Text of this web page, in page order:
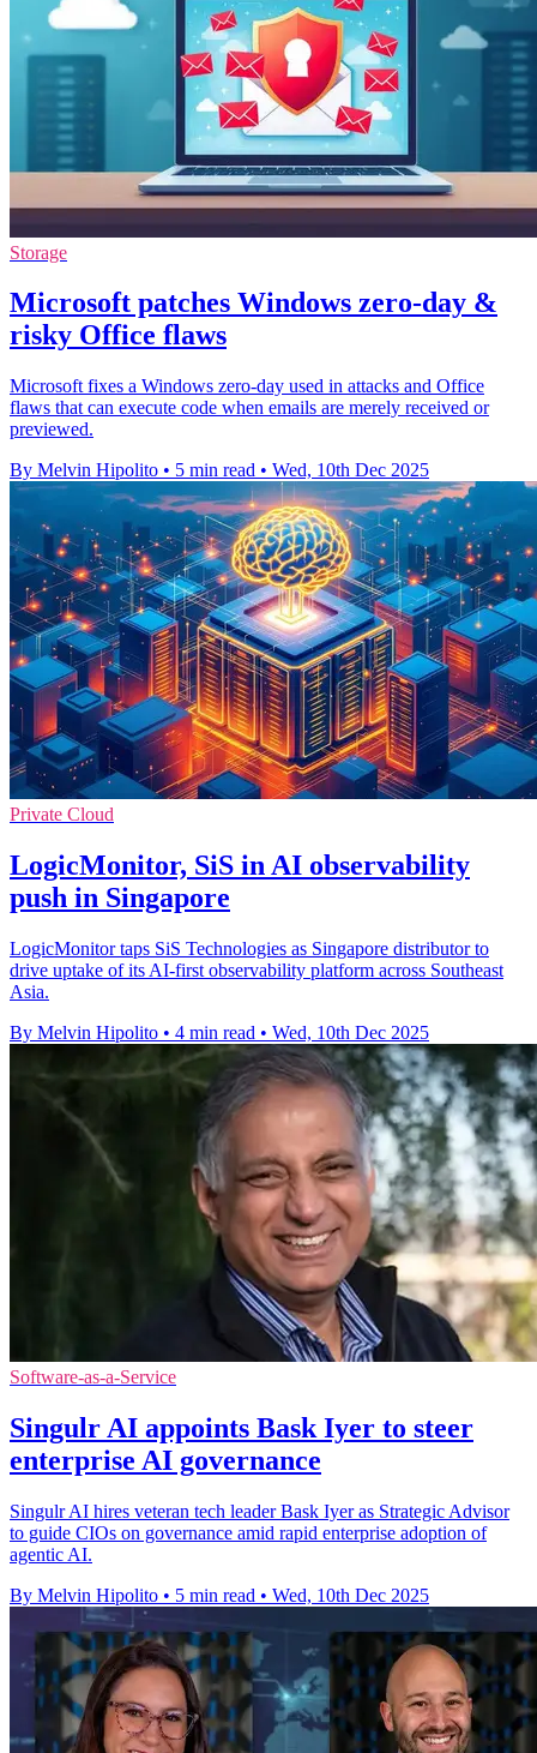
Storage
Microsoft patches Windows zero-day &
risky Office flaws
Microsoft fixes a Windows zero-day used in attacks and Office
flaws that can execute code when emails are merely received or
previewed.
By Melvin Hipolito • 5 min read • Wed, 10th Dec 2025
Private Cloud
LogicMonitor, SiS in AI observability
push in Singapore
LogicMonitor taps SiS Technologies as Singapore distributor to
drive uptake of its AI-first observability platform across Southeast
Asia.
By Melvin Hipolito • 4 min read • Wed, 10th Dec 2025
Software-as-a-Service
Singulr AI appoints Bask Iyer to steer
enterprise AI governance
Singulr AI hires veteran tech leader Bask Iyer as Strategic Advisor
to guide CIOs on governance amid rapid enterprise adoption of
agentic AI.
By Melvin Hipolito • 5 min read • Wed, 10th Dec 2025